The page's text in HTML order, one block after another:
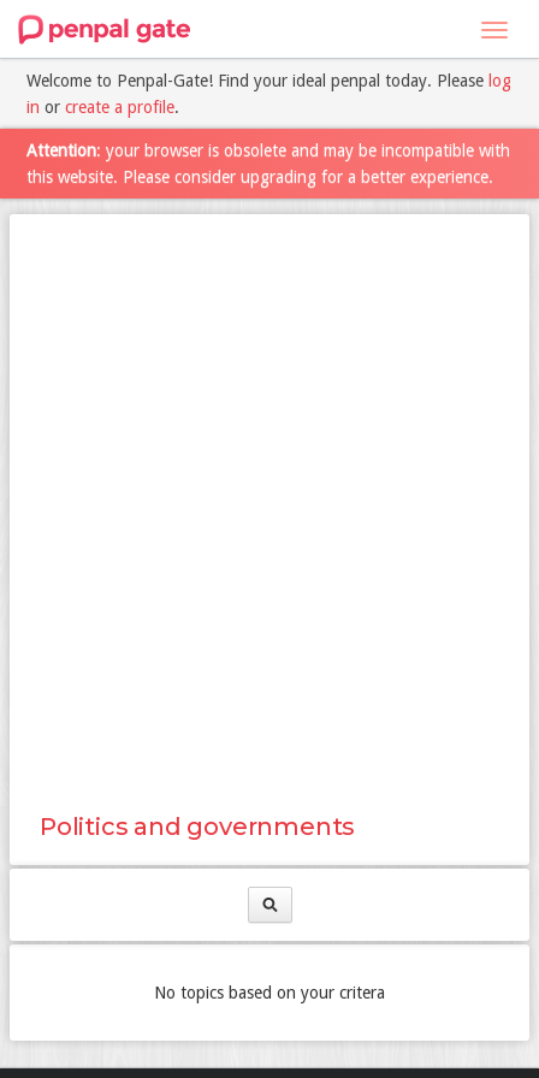
Welcome to Penpal-Gate! Find your ideal penpal today. Please log
in or create a profile.
Attention: your browser is obsolete and may be incompatible with
this website. Please consider upgrading for a better experience.
Politics and governments
No topics based on your critera